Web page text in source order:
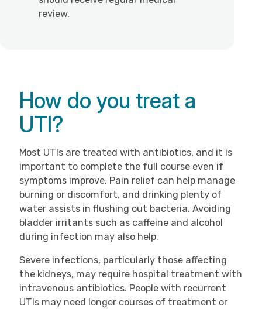
review.
How do you treat a
UTI?
Most UTIs are treated with antibiotics, and it is
important to complete the full course even if
symptoms improve. Pain relief can help manage
burning or discomfort, and drinking plenty of
water assists in flushing out bacteria. Avoiding
bladder irritants such as caffeine and alcohol
during infection may also help.
Severe infections, particularly those affecting
the kidneys, may require hospital treatment with
intravenous antibiotics. People with recurrent
UTIs may need longer courses of treatment or